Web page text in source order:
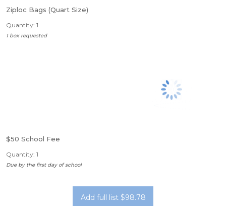
Ziploc Bags (Quart Size)
Quantity: 1
1 box requested
$50 School Fee
Quantity: 1
Due by the first day of school
Add full list $98.78